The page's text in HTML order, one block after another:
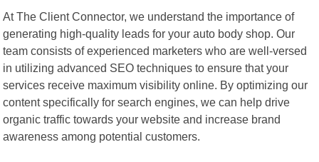
At The Client Connector, we understand the importance of
generating high-quality leads for your auto body shop. Our
team consists of experienced marketers who are well-versed
in utilizing advanced SEO techniques to ensure that your
services receive maximum visibility online. By optimizing our
content specifically for search engines, we can help drive
organic traffic towards your website and increase brand
awareness among potential customers.